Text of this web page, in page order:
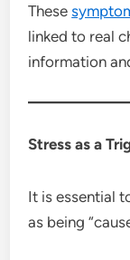
These
linked to real
information
Stress as a
It is essential
as being